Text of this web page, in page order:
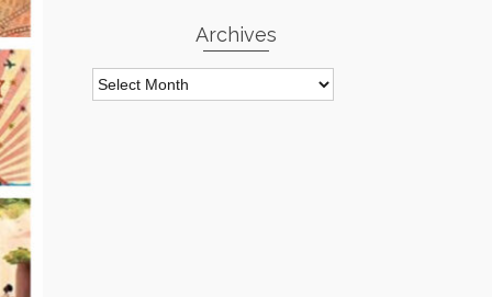
Archives
Archives